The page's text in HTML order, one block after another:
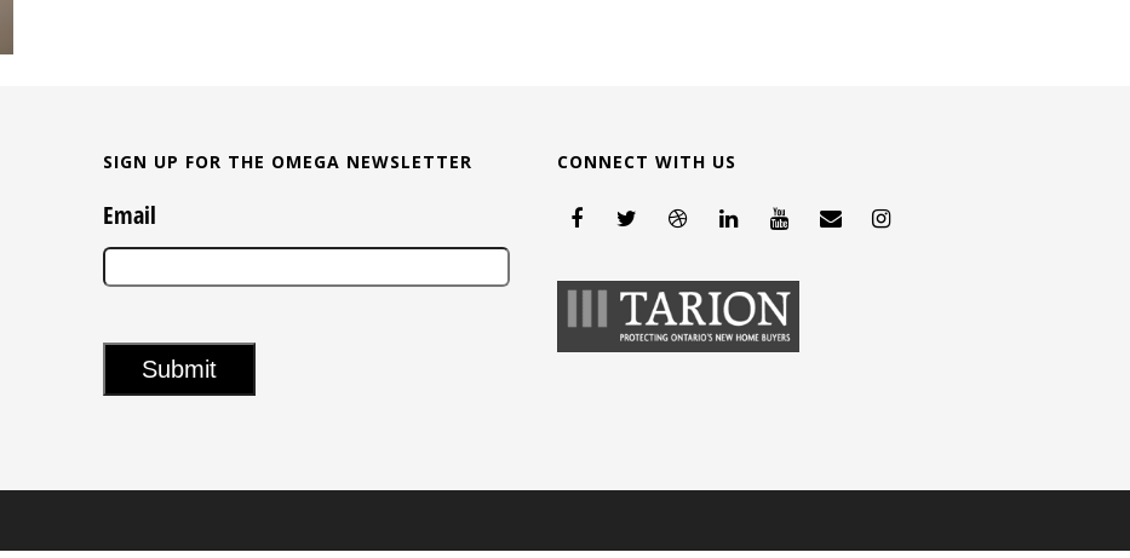
SIGN UP FOR THE OMEGA NEWSLETTER
Email
CONNECT WITH US